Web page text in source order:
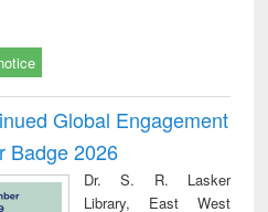
Global Engagement
Badge 2026
Dr. S. R. Lasker
Library, East West